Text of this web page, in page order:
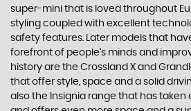
super-mini that is loved throughout
styling coupled with excellent
safety features. Later models that
forefront of people’s minds and
history are the Crossland X and
that offer style, space and a solid
also the Insignia range that has taken